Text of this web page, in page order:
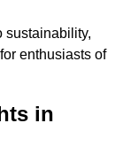
sustainability,
enthusiasts of
in